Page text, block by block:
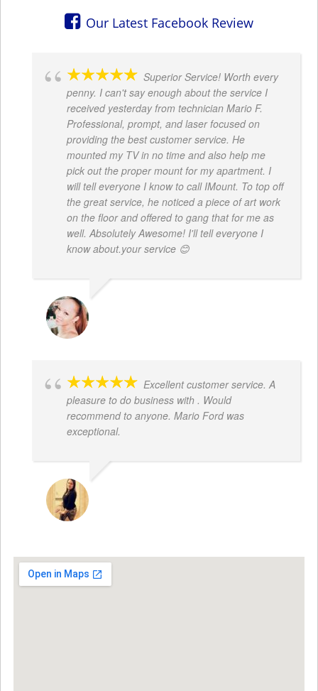
Our Latest Facebook Review
Superior Service! Worth every
penny. I can't say enough about the service I
received yesterday from technician Mario F.
Professional, prompt, and laser focused on
providing the best customer service. He
mounted my TV in no time and also help me
pick out the proper mount for my apartment. I
will tell everyone I know to call IMount. To top off
the great service, he noticed a piece of art work
on the floor and offered to gang that for me as
well. Absolutely Awesome! I'll tell everyone I
know about.your service 😊
Excellent customer service. A
pleasure to do business with . Would
recommend to anyone. Mario Ford was
exceptional.